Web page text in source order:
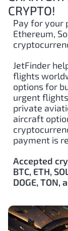
CRYPTO!
Pay for your
Ethereum,
JetFinder
flights
options for
urgent
private
aircraft
payment is
Accepted
BTC, ETH,
DOGE,